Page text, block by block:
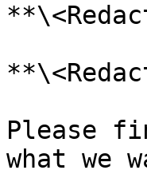
Please
what we